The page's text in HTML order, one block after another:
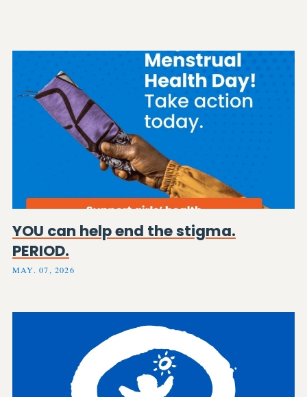
YOU can help end the stigma.
PERIOD.
MAY. 07, 2026